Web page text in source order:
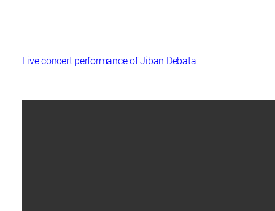
Live concert performance of Jiban Debata